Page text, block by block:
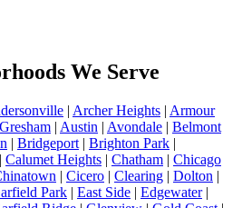
We Serve
| Archer Heights | Armour
| Austin | Avondale | Belmont
| Bridgeport | Brighton Park |
| Calumet Heights | Chatham | Chicago
| Cicero | Clearing | Dolton |
Park | East Side | Edgewater|